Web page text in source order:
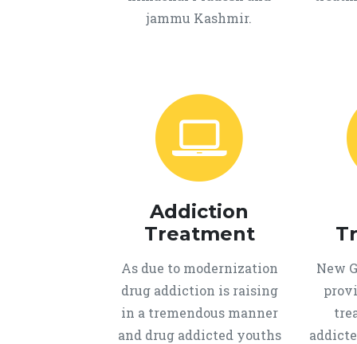
jammu Kashmir.
Addiction
Treatment
As due to modernization
drug addiction is raising
in a tremendous manner
and drug addicted youths
New